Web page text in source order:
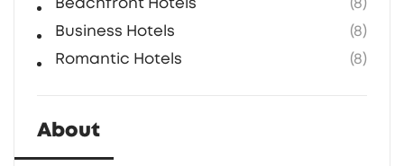
Beachfront Hotels
(8)
Business Hotels
(8)
Romantic Hotels
(8)
About